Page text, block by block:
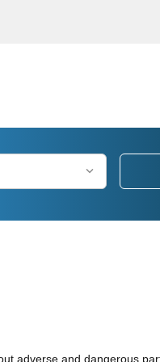
adverse and dangerous